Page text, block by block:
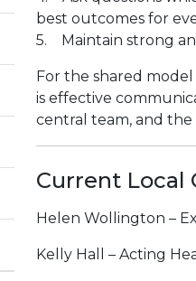
best outcomes for
5. Maintain strong
For the shared
is effective
central team, and
Current Local
Helen Wollington –
Kelly Hall – Acting